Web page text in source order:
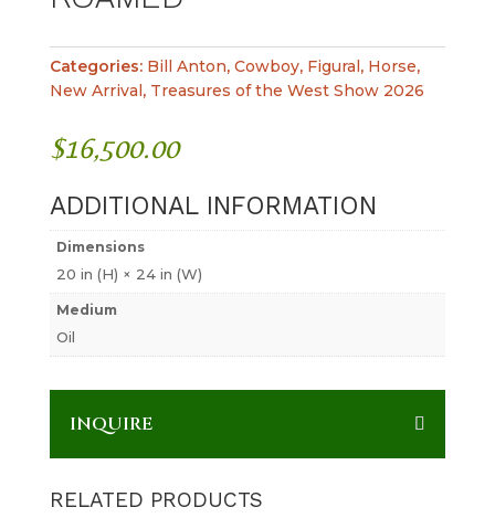
Categories: Bill Anton, Cowboy, Figural, Horse,
New Arrival, Treasures of the West Show 2026
$16,500.00
ADDITIONAL INFORMATION
Dimensions
20 in (H) × 24 in (W)
Medium
Oil
INQUIRE
RELATED PRODUCTS